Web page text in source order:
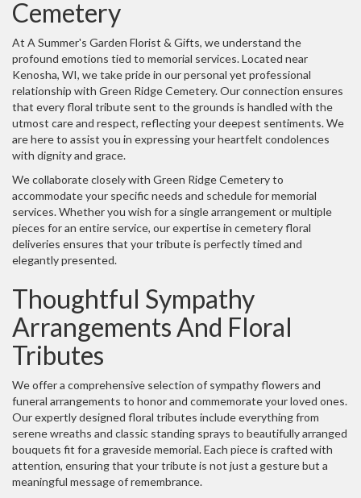
Cemetery
At A Summer's Garden Florist & Gifts, we understand the
profound emotions tied to memorial services. Located near
Kenosha, WI, we take pride in our personal yet professional
relationship with Green Ridge Cemetery. Our connection ensures
that every floral tribute sent to the grounds is handled with the
utmost care and respect, reflecting your deepest sentiments. We
are here to assist you in expressing your heartfelt condolences
with dignity and grace.
We collaborate closely with Green Ridge Cemetery to
accommodate your specific needs and schedule for memorial
services. Whether you wish for a single arrangement or multiple
pieces for an entire service, our expertise in cemetery floral
deliveries ensures that your tribute is perfectly timed and
elegantly presented.
Thoughtful Sympathy
Arrangements And Floral
Tributes
We offer a comprehensive selection of sympathy flowers and
funeral arrangements to honor and commemorate your loved ones.
Our expertly designed floral tributes include everything from
serene wreaths and classic standing sprays to beautifully arranged
bouquets fit for a graveside memorial. Each piece is crafted with
attention, ensuring that your tribute is not just a gesture but a
meaningful message of remembrance.